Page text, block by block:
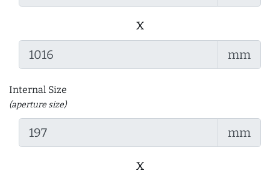
x
mm
Internal Size
(aperture size)
mm
x